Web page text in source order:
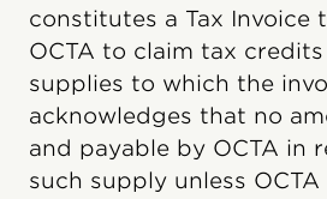
constitutes a Tax Invoice
OCTA to claim tax
supplies to which the
acknowledges that no
and payable by OCTA in
such supply unless OCTA